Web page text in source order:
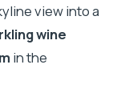
view into a
wine
in the